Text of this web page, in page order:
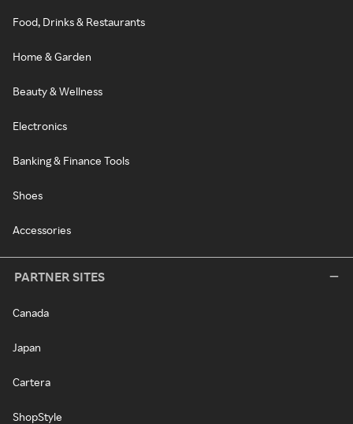
Food, Drinks & Restaurants
Home & Garden
Beauty & Wellness
Electronics
Banking & Finance Tools
Shoes
Accessories
PARTNER SITES
Canada
Japan
Cartera
ShopStyle